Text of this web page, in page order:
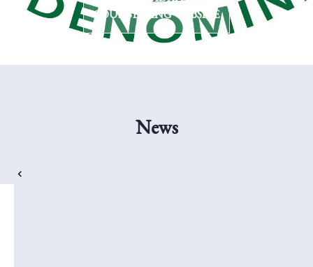
COUNSELLING WEBSITE
News